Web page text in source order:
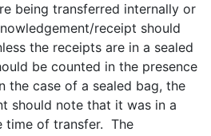
being transferred internally or
receipt should
the receipts are in a sealed
be counted in the presence
the case of a sealed bag, the
should note that it was in a
time of transfer. The